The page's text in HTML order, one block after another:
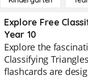
Explore Free
Year 10
Explore the
Classifying
flashcards are